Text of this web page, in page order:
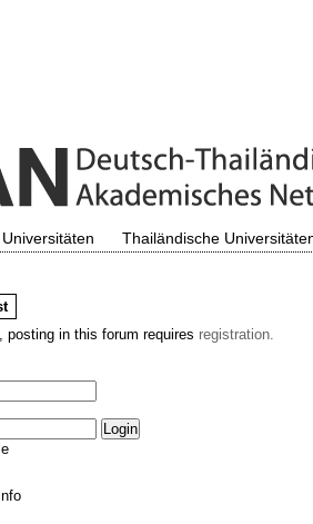
Thailändische
posting in this forum requires registration.